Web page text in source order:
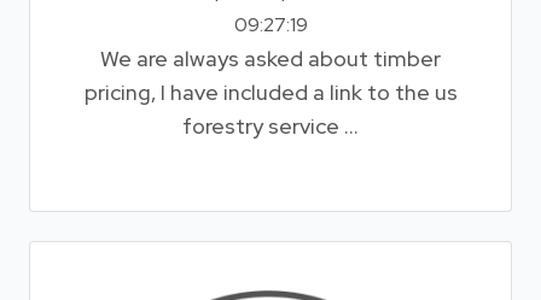
09:27:19
We are always asked about timber
pricing, I have included a link to the us
forestry service ...